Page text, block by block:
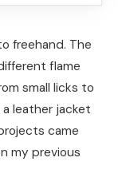
freehand. The
flame
small licks to
leather jacket
came
my previous